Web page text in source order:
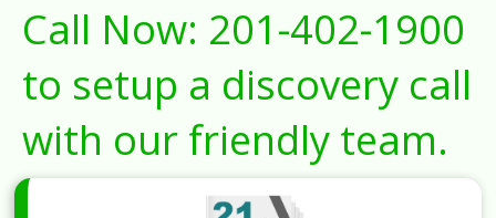
Call Now: 201-402-1900
to setup a discovery call
with our friendly team.